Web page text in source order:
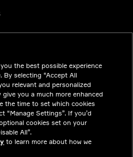
the best possible experience
By selecting “Accept All
relevant and personalized
you a much more enhanced
the time to set which cookies
“Manage Settings”. If you’d
cookies set on your
All”.
to learn more about how we